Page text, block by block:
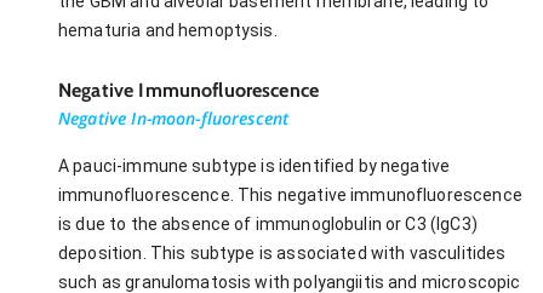
hematuria and hemoptysis.
Negative Immunofluorescence
Negative In-moon-fluorescent
A pauci-immune subtype is identified by negative
immunofluorescence. This negative immunofluorescence
is due to the absence of immunoglobulin or C3 (IgC3)
deposition. This subtype is associated with vasculitides
such as granulomatosis with polyangiitis and microscopic